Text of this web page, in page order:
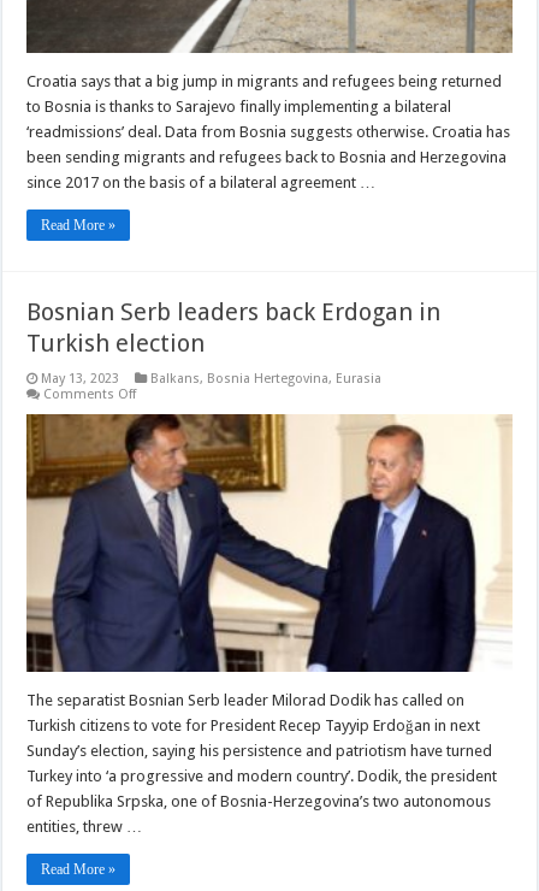
Croatia says that a big jump in migrants and refugees being returned
to Bosnia is thanks to Sarajevo finally implementing a bilateral
‘readmissions’ deal. Data from Bosnia suggests otherwise. Croatia has
been sending migrants and refugees back to Bosnia and Herzegovina
since 2017 on the basis of a bilateral agreement …
Read More »
Bosnian Serb leaders back Erdogan in
Turkish election
May 13, 2023 Balkans, Bosnia Hertegovina, Eurasia
Comments Offon
Serb
leaders
back
Erdogan
in
Turkish
election
The separatist Bosnian Serb leader Milorad Dodik has called on
Turkish citizens to vote for President Recep Tayyip Erdoğan in next
Sunday’s election, saying his persistence and patriotism have turned
Turkey into ‘a progressive and modern country’. Dodik, the president
of Republika Srpska, one of Bosnia-Herzegovina’s two autonomous
entities, threw …
Read More »